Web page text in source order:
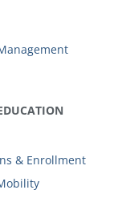
& Enrollment